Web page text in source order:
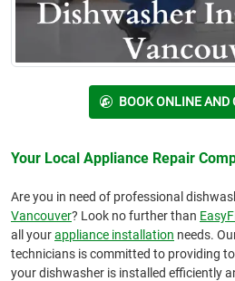
BOOK ONLINE AND
Your Local Appliance Repair
Are you in need of professional
Vancouver? Look no further than
all yourappliance installation needs.
technicians is committed to providing
your dishwasher is installed efficiently